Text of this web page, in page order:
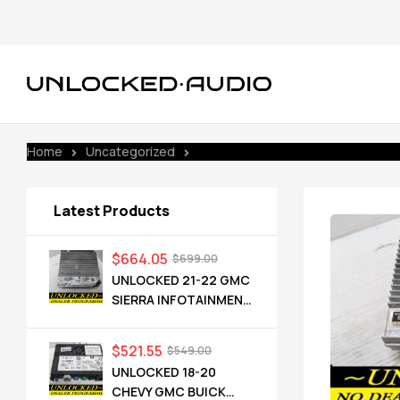
Home Uncategorized
Latest Products
UNLOCKED 21-22 GMC
SIERRA INFOTAINMENT
$699.00
$664.05
UNLOCKED 18-20
CHEVY GMC BUICK
$549.00
$521.55